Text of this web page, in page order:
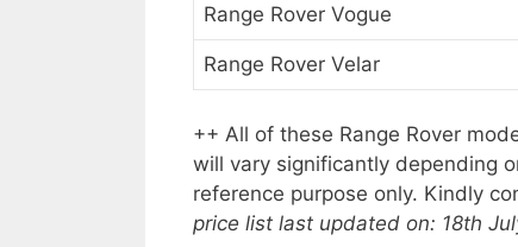
Range Rover Vogue
Range Rover Velar
++ All of these Range Rover
will vary significantly depending
reference purpose only. Kindly
price list last updated on: 18th